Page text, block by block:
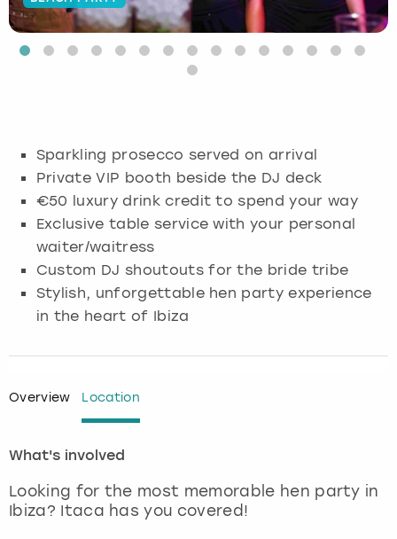
Sparkling prosecco served on arrival
Private VIP booth beside the DJ deck
€50 luxury drink credit to spend your way
Exclusive table service with your personal
waiter/waitress
Custom DJ shoutouts for the bride tribe
Stylish, unforgettable hen party experience
in the heart of Ibiza
Overview Location
What's involved
Looking for the most memorable hen party in
Ibiza? Itaca has you covered!
Budapest
Dublin
Glasgow
Leeds
Liverpool
Madrid
Hamburg
London
Munich
Newcastle
Prague
Manchester
Newcastle
Edinburgh
Liverpool
Manchester
Newcastle
York
View more